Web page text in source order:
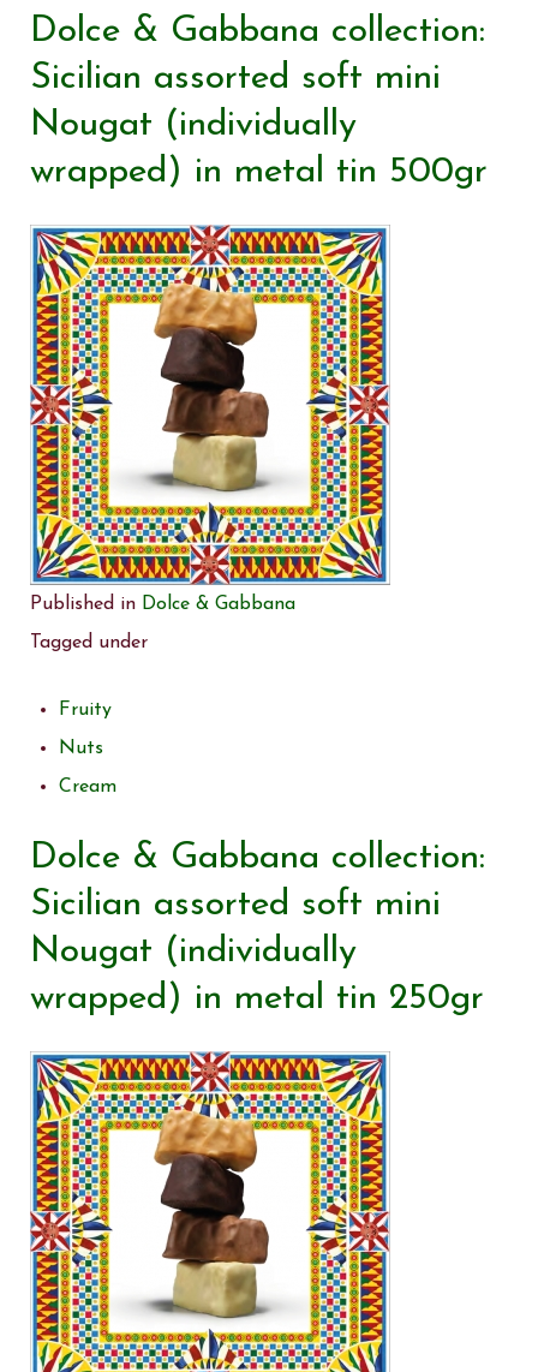
Dolce & Gabbana collection:
Sicilian assorted soft mini
Nougat (individually
wrapped) in metal tin 500gr
Published in Dolce & Gabbana
Tagged under
Fruity
Nuts
Cream
Dolce & Gabbana collection:
Sicilian assorted soft mini
Nougat (individually
wrapped) in metal tin 250gr